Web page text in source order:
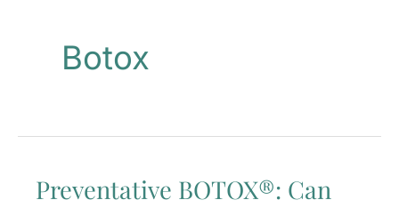
Botox
Preventative BOTOX®: Can